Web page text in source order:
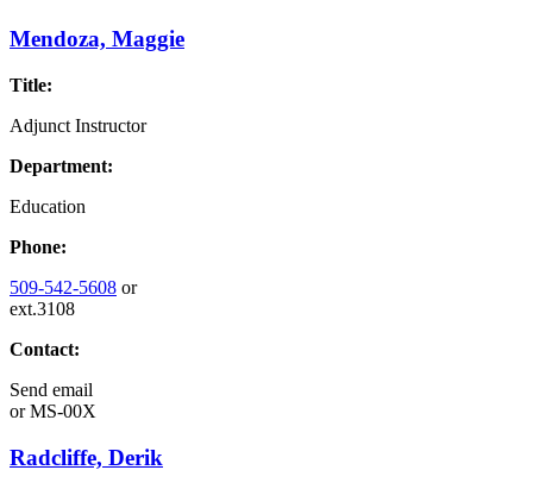
Mendoza, Maggie
Title:
Adjunct Instructor
Department:
Education
Phone:
509-542-5608 or
ext.3108
Contact:
Send email
orMS-00X
Radcliffe, Derik